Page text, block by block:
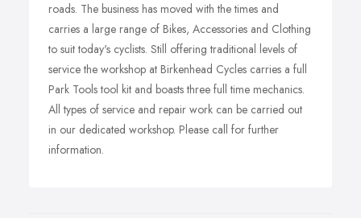
roads. The business has moved with the times and
carries a large range of Bikes, Accessories and Clothing
to suit today's cyclists. Still offering traditional levels of
service the workshop at Birkenhead Cycles carries a full
Park Tools tool kit and boasts three full time mechanics.
All types of service and repair work can be carried out
in our dedicated workshop. Please call for further
information.